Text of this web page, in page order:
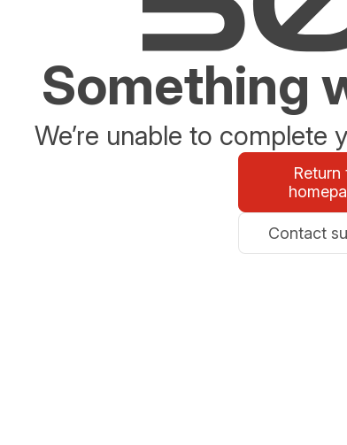
Something
We’re unable to complete
Return
Contact